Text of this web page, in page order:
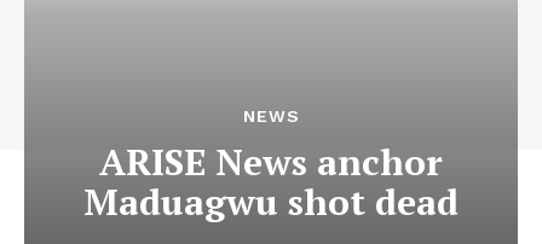
NEWS
ARISE News anchor
Maduagwu shot dead